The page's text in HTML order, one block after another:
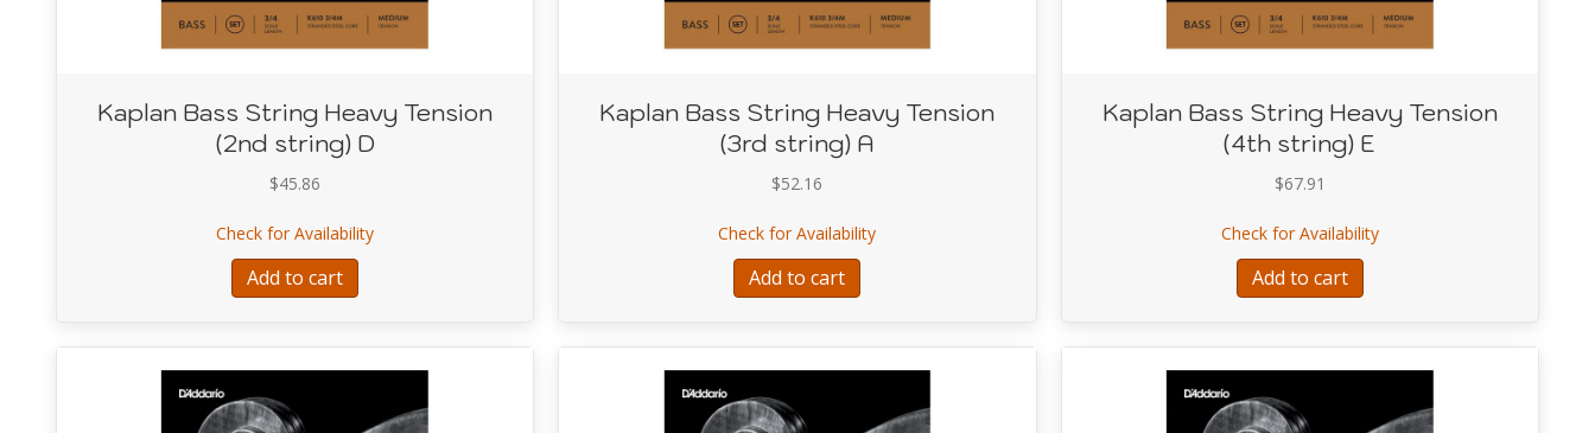
Kaplan Bass String Heavy Tension
(2nd string) D
$45.86
Check for Availabilityabout Kaplan Bass String Heavy Tension (2nd string) D
Add to cart
Kaplan Bass String Heavy Tension
(3rd string) A
$52.16
Check for Availabilityabout Kaplan Bass String Heavy Tension (3rd string) A
Add to cart
Kaplan Bass String Heavy Tension
(4th string) E
$67.91
Check for Availabilityabout Kaplan Bass String
Add to cart